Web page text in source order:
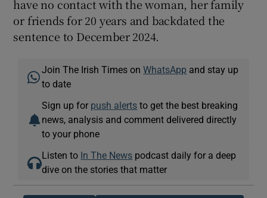
have no contact with the woman, her family
or friends for 20 years and backdated the
sentence to December 2024.
Join The Irish Times onWhatsApp and stay up
to date
Sign up for push alerts to get the best breaking
news, analysis and comment delivered directly
to your phone
Listen to In The News podcast daily for a deep
dive on the stories that matter